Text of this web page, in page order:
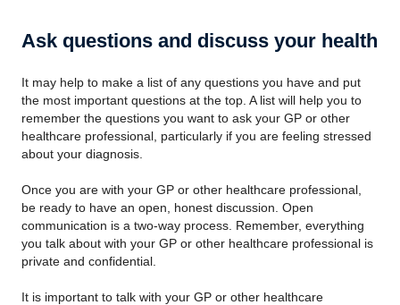
Ask questions and discuss your health
It may help to make a list of any questions you have and put
the most important questions at the top. A list will help you to
remember the questions you want to ask your GP or other
healthcare professional, particularly if you are feeling stressed
about your diagnosis.
Once you are with your GP or other healthcare professional,
be ready to have an open, honest discussion. Open
communication is a two-way process. Remember, everything
you talk about with your GP or other healthcare professional is
private and confidential.
It is important to talk with your GP or other healthcare